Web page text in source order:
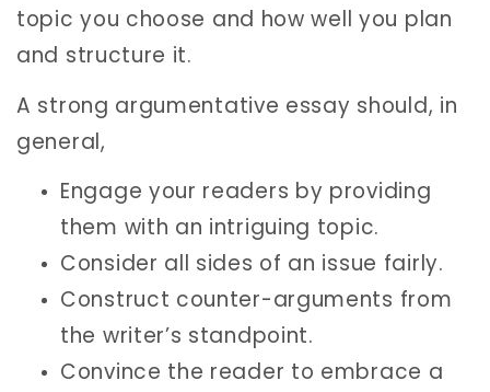
topic you choose and how well you plan
and structure it.
A strong argumentative essay should, in
general,
Engage your readers by providing
them with an intriguing topic.
Consider all sides of an issue fairly.
Construct counter-arguments from
the writer’s standpoint.
Convince the reader to embrace a